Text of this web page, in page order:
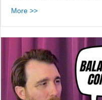
More >>